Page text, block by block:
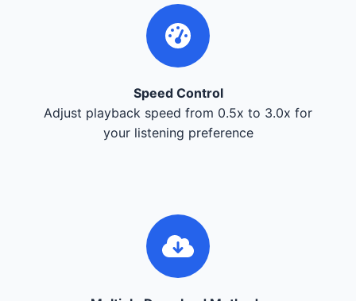
Speed Control
Adjust playback speed from 0.5x to 3.0x for
your listening preference